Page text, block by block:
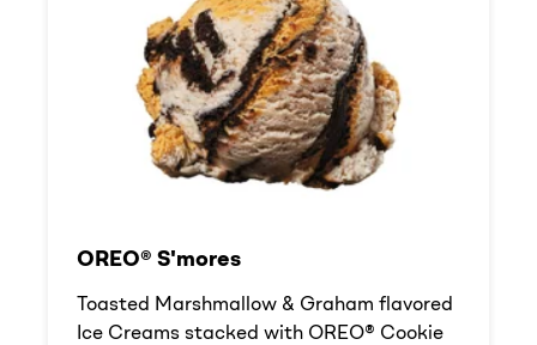
OREO® S'mores
Toasted Marshmallow & Graham flavored
Ice Creams stacked with OREO® Cookie